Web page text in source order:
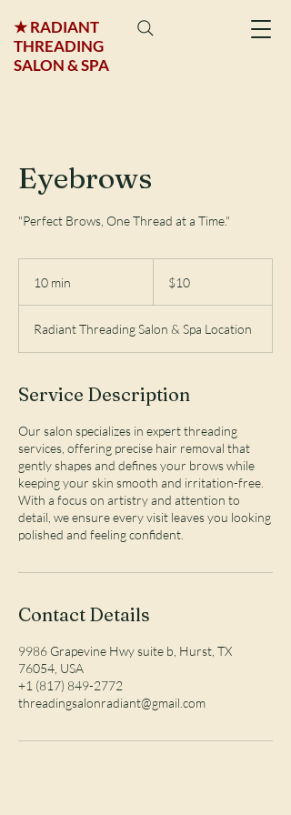
★ RADIANT
THREADING
SALON & SPA
Eyebrows
"Perfect Brows, One Thread at a Time."
10 min
i
n
$10
Radiant Threading Salon & Spa Location
Service Description
Our salon specializes in expert threading
services, offering precise hair removal that
gently shapes and defines your brows while
keeping your skin smooth and irritation-free.
With a focus on artistry and attention to
detail, we ensure every visit leaves you looking
polished and feeling confident.
Contact Details
9986 Grapevine Hwy suite b, Hurst, TX
76054, USA
+1 (817) 849-2772
threadingsalonradiant@gmail.com